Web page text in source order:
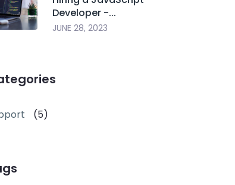
Developer -...
JUNE 28, 2023
(5)